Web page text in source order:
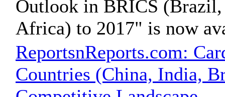
Outlook in BRICS
Africa) to 2017" is now
ReportsnReports.com:
Countries (China, India,